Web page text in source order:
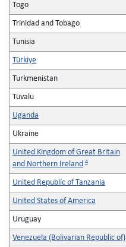
Togo
Trinidad and Tobago
Tunisia
Türkiye
Turkmenistan
Tuvalu
Uganda
Ukraine
United Kingdom of Great Britain
and Northern Ireland 4
United Republic of Tanzania
United States of America
Uruguay
Venezuela (Bolivarian Republic of)